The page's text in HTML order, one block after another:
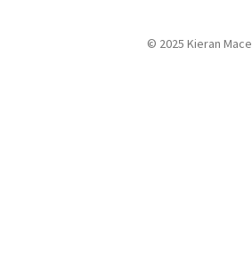
© 2025 Kieran Mace